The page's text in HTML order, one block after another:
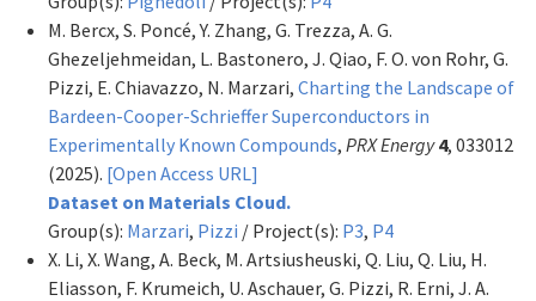
M. Bercx, S. Poncé, Y. Zhang, G. Trezza, A. G.
Ghezeljehmeidan, L. Bastonero, J. Qiao, F. O. von Rohr, G.
Pizzi, E. Chiavazzo, N. Marzari, Charting the Landscape of
Bardeen-Cooper-Schrieffer Superconductors in
Experimentally Known Compounds, PRX Energy 4, 033012
(2025). [Open Access URL]
Dataset on Materials Cloud.
Group(s): Marzari, Pizzi / Project(s): P3, P4
X. Li, X. Wang, A. Beck, M. Artsiusheuski, Q. Liu, Q. Liu, H.
Eliasson, F. Krumeich, U. Aschauer, G. Pizzi, R. Erni, J. A.